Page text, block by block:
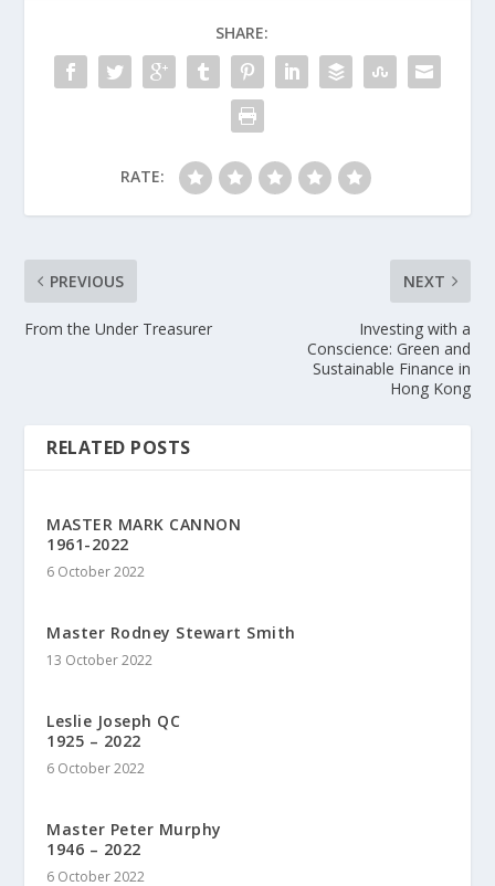
SHARE:
RATE:
PREVIOUS
From the Under Treasurer
NEXT
Investing with a
Conscience: Green and
Sustainable Finance in
Hong Kong
RELATED POSTS
MASTER MARK CANNON
1961-2022
6 October 2022
Master Rodney Stewart Smith
13 October 2022
Leslie Joseph QC
1925 – 2022
6 October 2022
Master Peter Murphy
1946 – 2022
6 October 2022